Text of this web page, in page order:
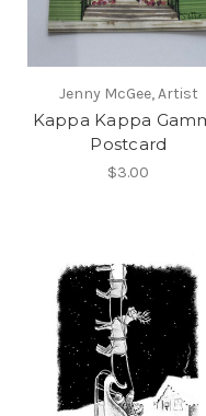
Jenny McGee, Artist
Kappa Kappa
Postcard
$3.00